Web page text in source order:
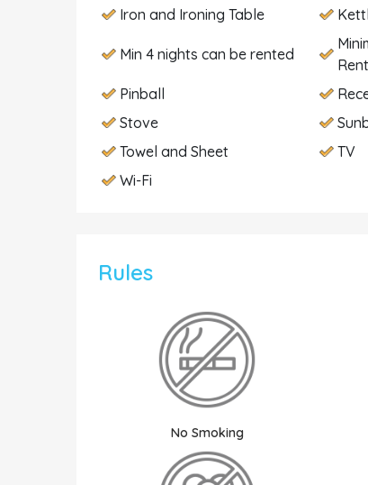
Iron and Ironing Table
Min 4 nights can be rented
Pinball
Stove
Towel and Sheet
TV
Wi-Fi
Rules
No Smoking